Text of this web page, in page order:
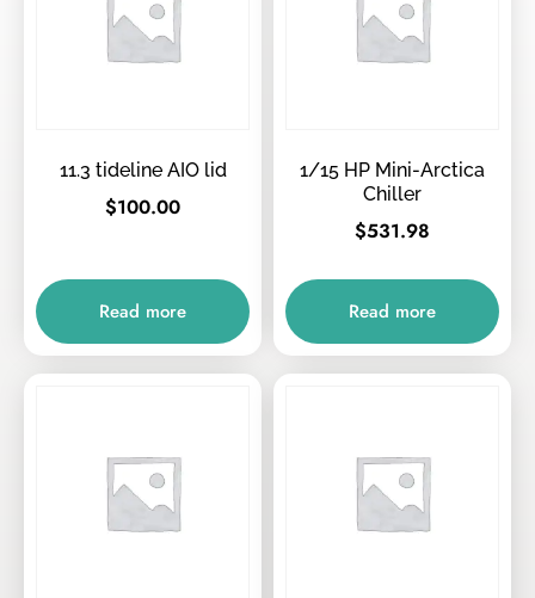
11.3 tideline AIO lid
$100.00
Read more
1/15 HP Mini-Arctica
Chiller
$531.98
Read more